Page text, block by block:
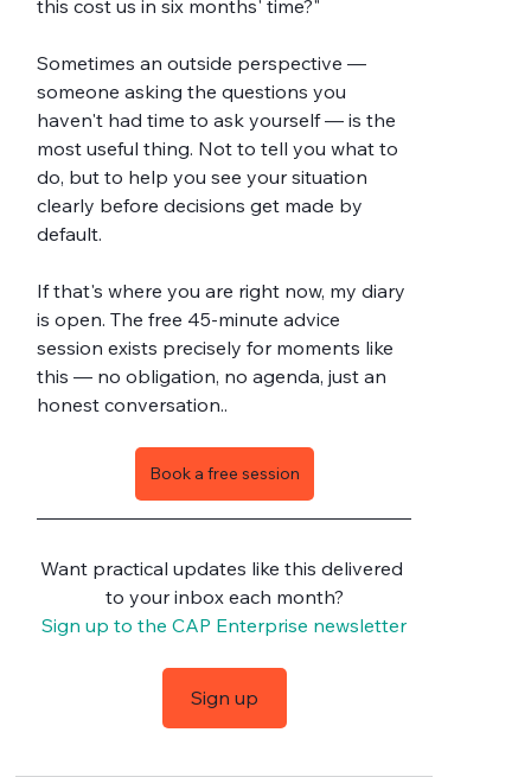
this cost us in six months' time?"
Sometimes an outside perspective —
someone asking the questions you
haven't had time to ask yourself — is the
most useful thing. Not to tell you what to
do, but to help you see your situation
clearly before decisions get made by
default.
If that's where you are right now, my diary
is open. The free 45-minute advice
session exists precisely for moments like
this — no obligation, no agenda, just an
honest conversation..
Book a free session
Want practical updates like this delivered
to your inbox each month?
Sign up to the CAP Enterprise newsletter
Sign up